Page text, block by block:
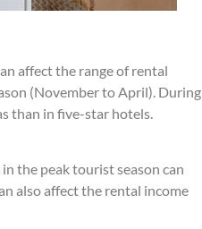
affect the range of rental
(November to April). During
than in five-star hotels.
the peak tourist season can
also affect the rental income